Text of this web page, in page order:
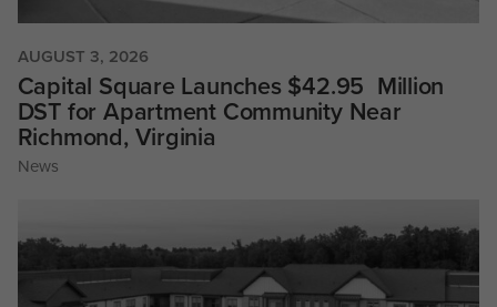
AUGUST 3, 2026
Capital Square Launches $42.95 Million
DST for Apartment Community Near
Richmond, Virginia
News